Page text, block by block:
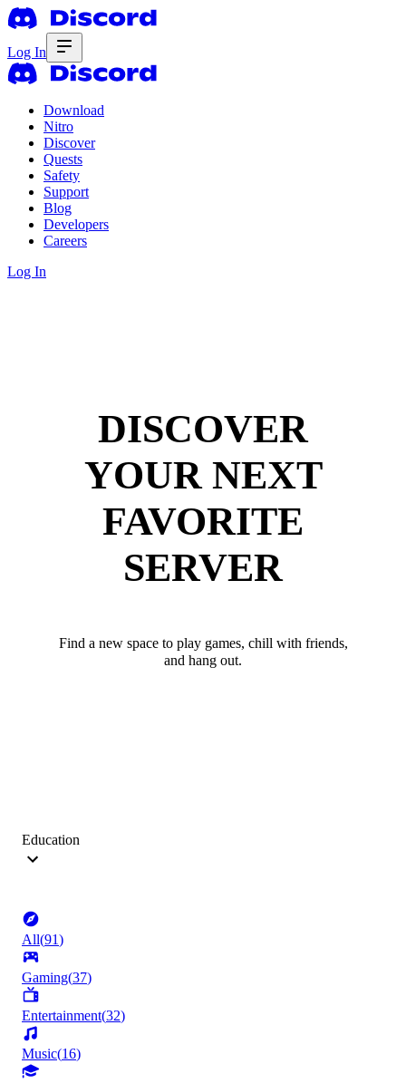
Log In
Download
Nitro
Discover
Quests
Safety
Support
Blog
Developers
Careers
Log In
DISCOVER
YOUR NEXT
FAVORITE
SERVER
Find a new space to play games, chill with friends,
and hang out.
Education
All(91)
Gaming(37)
Entertainment(32)
Music(16)